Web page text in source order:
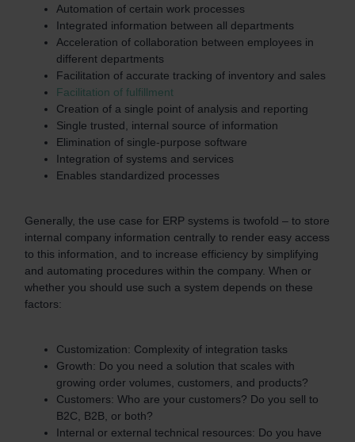
Automation of certain work processes
Integrated information between all departments
Acceleration of collaboration between employees in
different departments
Facilitation of accurate tracking of inventory and sales
Facilitation of fulfillment
Creation of a single point of analysis and reporting
Single trusted, internal source of information
Elimination of single-purpose software
Integration of systems and services
Enables standardized processes
Generally, the use case for ERP systems is twofold – to store
internal company information centrally to render easy access
to this information, and to increase efficiency by simplifying
and automating procedures within the company. When or
whether you should use such a system depends on these
factors:
Customization: Complexity of integration tasks
Growth: Do you need a solution that scales with
growing order volumes, customers, and products?
Customers: Who are your customers? Do you sell to
B2C, B2B, or both?
Internal or external technical resources: Do you have